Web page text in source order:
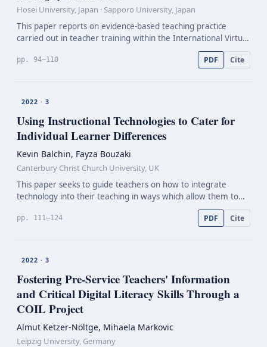
Hosei University, Japan · Sapporo University, Japan
This paper reports on evidence-based teaching practice
carried out in teacher training within the International Virtual
Exchange Project (IVEProject). The IVEProject has involved
more than 30,000 students and 600 teacher…
pp. 94–110 PDF Cite
2022 · 3
Using Instructional Technologies to Cater for
Individual Learner Differences
Kevin Balchin, Fayza Bouzaki
Canterbury Christ Church University, UK
This paper seeks to guide teachers on how to integrate
technology into their teaching in ways which allow them to
tailor instruction to individual learners’ needs. It considers the
importance of awareness of individual l…
pp. 111–124 PDF Cite
2022 · 3
FosteringPre-ServiceTeachers' Information
and Critical Digital Literacy Skills Through a
COIL Project
Almut Ketzer-Nöltge, Mihaela Markovic
Leipzig University, Germany